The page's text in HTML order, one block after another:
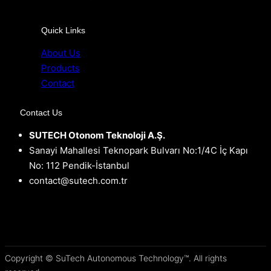
Quick Links
About Us
Products
Contact
Contact Us
SUTECH Otonom Teknoloji A.Ş.
Sanayi Mahallesi Teknopark Bulvarı No:1/4C İç Kapı
No: 112 Pendik-İstanbul
contact@sutech.com.tr
Copyright © SuTech Autonomous Technology™. All rights